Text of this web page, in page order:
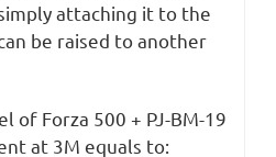
attaching it to the
be raised to another
of Forza 500 + PJ-BM-19
at 3M equals to: